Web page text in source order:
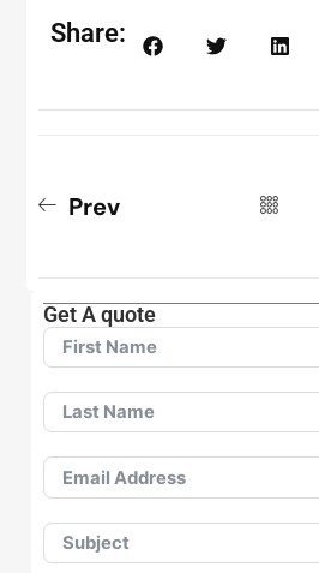
Share:
Prev
Get A quote